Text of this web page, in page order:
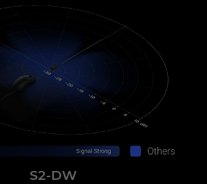
S2-DW